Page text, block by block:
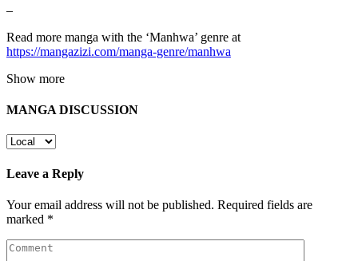
–
Read more manga with the ‘Manhwa’ genre at
https://mangazizi.com/manga-genre/manhwa
Show more
MANGA DISCUSSION
Leave a Reply
Your email address will not be published. Required fields are
marked *